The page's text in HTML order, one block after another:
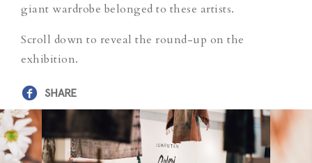
giant wardrobe belonged to these artists.
Scroll down to reveal the round-up on the
exhibition.
SHARE